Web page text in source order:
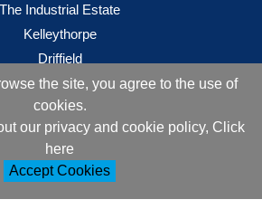
the site, you agree to the use of
cookies.
our privacy and cookie policy, Click
here
Accept Cookies
The Industrial Estate
Kelleythorpe
Driffield
East Yorkshire
YO25 9DJ
Information
+44 (0)1377 257752